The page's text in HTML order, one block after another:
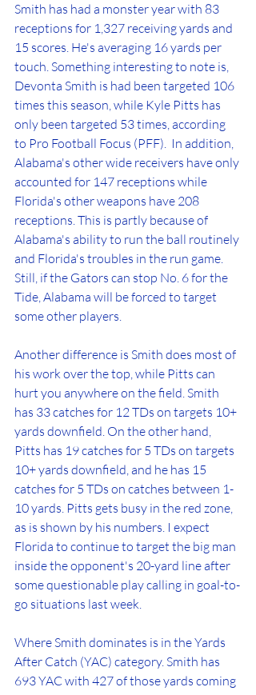
Smith has had a monster year with 83
receptions for 1,327 receiving yards and
15 scores. He's averaging 16 yards per
touch. Something interesting to note is,
Devonta Smith is had been targeted 106
times this season, while Kyle Pitts has
only been targeted 53 times, according
to Pro Football Focus (PFF).  In addition,
Alabama's other wide receivers have only
accounted for 147 receptions while
Florida's other weapons have 208
receptions. This is partly because of
Alabama's ability to run the ball routinely
and Florida's troubles in the run game.
Still, if the Gators can stop No. 6 for the
Tide, Alabama will be forced to target
some other players.
Another difference is Smith does most of
his work over the top, while Pitts can
hurt you anywhere on the field. Smith
has 33 catches for 12 TDs on targets 10+
yards downfield. On the other hand,
Pitts has 19 catches for 5 TDs on targets
10+ yards downfield, and he has 15
catches for 5 TDs on catches between 1-
10 yards. Pitts gets busy in the red zone,
as is shown by his numbers. I expect
Florida to continue to target the big man
inside the opponent's 20-yard line after
some questionable play calling in goal-to-
go situations last week.
Where Smith dominates is in the Yards
After Catch (YAC) category. Smith has
693 YAC with 427 of those yards coming